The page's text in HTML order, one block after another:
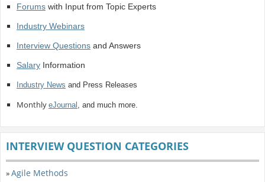
Forumswith Input from Topic Experts
Industry Webinars
Interview Questionsand Answers
SalaryInformation
Industry News and Press Releases
Monthly eJournal , and much more.
INTERVIEW QUESTION CATEGORIES
»Agile Methods